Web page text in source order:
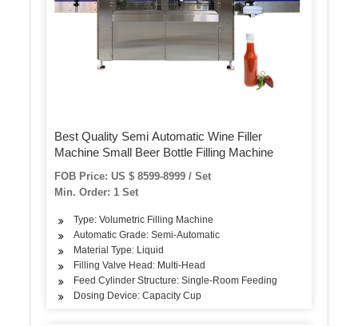
Best Quality Semi Automatic Wine Filler
Machine Small Beer Bottle Filling Machine
FOB Price: US $ 8599-8999 / Set
Min. Order: 1 Set
Type: Volumetric Filling Machine
Automatic Grade: Semi-Automatic
Material Type: Liquid
Filling Valve Head: Multi-Head
Feed Cylinder Structure: Single-Room Feeding
Dosing Device: Capacity Cup